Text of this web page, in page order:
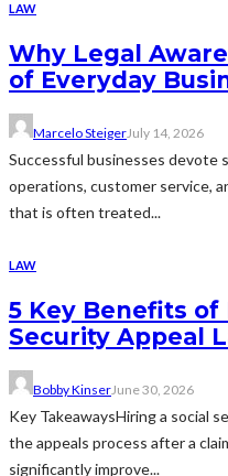
LAW
Why Legal
of Everyday
Marcelo SteigerJuly 14, 2026
Successful businesses
operations, customer service,
that is often treated...
LAW
5 Key Benefits of
Security Appeal
Bobby KinserJune 30, 2026
Key TakeawaysHiring a social
the appeals process after a
significantly improve...